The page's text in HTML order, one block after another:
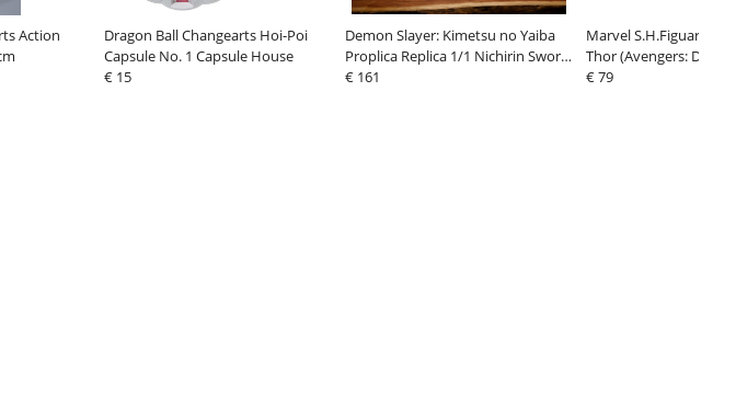
Action
Dragon Ball Changearts Hoi-Poi
Capsule No. 1 Capsule House
€ 15
Demon Slayer: Kimetsu no Yaiba
Proplica Replica 1/1 Nichirin Sword
(Tanjiro Kamado) Kyojuro Rengoku
€ 161
Marvel S.H.Figuarts
Thor (Avengers:
€ 79